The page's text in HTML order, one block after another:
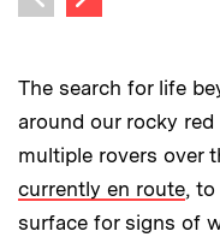
Previous image
The search for life
around our rocky red
multiple rovers over
currently en route,
surface for signs of